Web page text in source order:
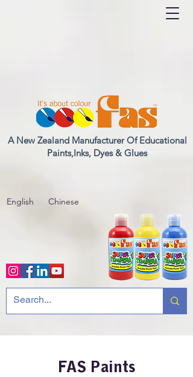
A New Zealand Manufacturer Of Educational
Paints,Inks, Dyes & Glues
English Chinese
FAS Paints